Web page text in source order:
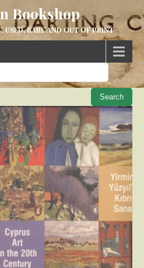
Bookshop
USED, RARE AND OUT OF PRINT
When